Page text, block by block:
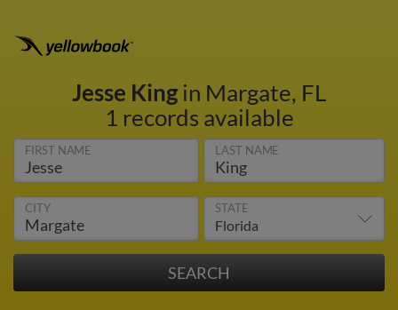
Jesse Kingin Margate, FL
1 records available
FIRST NAME LAST NAME
CITY STATE